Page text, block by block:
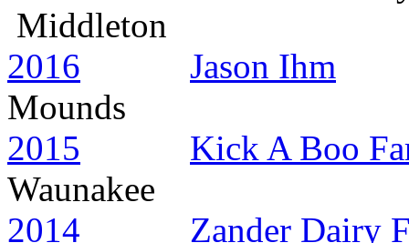
Middleton
2016
Jason Ihm
Mounds
2015
Kick A Boo
Waunakee
2014
Zander Dairy